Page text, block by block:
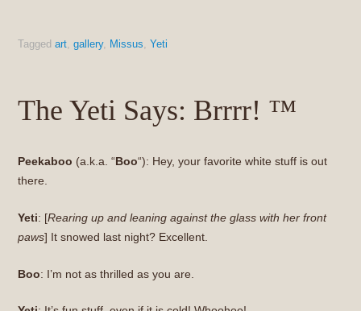
Tagged art, gallery, Missus Yeti
The Yeti Says: Brrrr! ™
Peekaboo (a.k.a. “Boo“): Hey, your favorite white stuff is out
there.
Yeti: [Rearing up and leaning against the glass with her front
paws] It snowed last night? Excellent.
Boo: I’m not as thrilled as you are.